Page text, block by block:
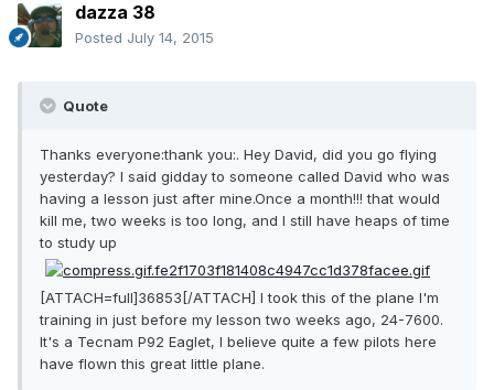
dazza 38
Posted July 14, 2015
Quote
Thanks everyone:thank you:. Hey David, did you go flying
yesterday? I said gidday to someone called David who was
having a lesson just after mine.Once a month!!! that would
kill me, two weeks is too long, and I still have heaps of time
to study up
[ATTACH=full]36853[/ATTACH] I took this of the plane I'm
training in just before my lesson two weeks ago, 24-7600.
It's a Tecnam P92 Eaglet, I believe quite a few pilots here
have flown this great little plane.